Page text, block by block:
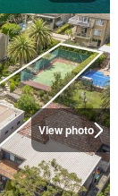
View photo